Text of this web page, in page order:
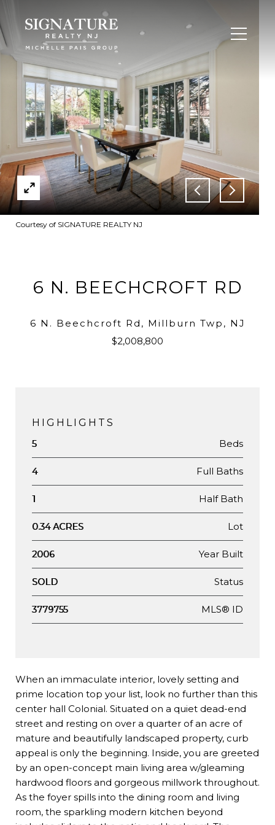
Courtesy of SIGNATURE REALTY NJ
6 N. BEECHCROFT RD
6 N. Beechcroft Rd, Millburn Twp, NJ
$2,008,800
HIGHLIGHTS
5 Beds
4 Full Baths
1 Half Bath
0.34 ACRES Lot
2006 Year Built
SOLD Status
3779755 MLS® ID
When an immaculate interior, lovely setting and
prime location top your list, look no further than this
center hall Colonial. Situated on a quiet dead-end
street and resting on over a quarter of an acre of
mature and beautifully landscaped property, curb
appeal is only the beginning. Inside, you are greeted
by an open-concept main living area w/gleaming
hardwood floors and gorgeous millwork throughout.
As the foyer spills into the dining room and living
room, the sparkling modern kitchen beyond